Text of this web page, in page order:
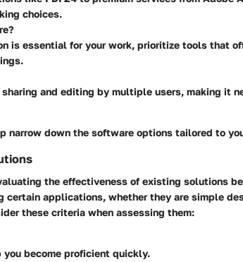
choices.
is essential for your work, prioritize tools that
and editing by multiple users, making it
narrow down the software options tailored to
the effectiveness of existing solutions
certain applications, whether they are simple
these criteria when assessing them:
become proficient quickly.